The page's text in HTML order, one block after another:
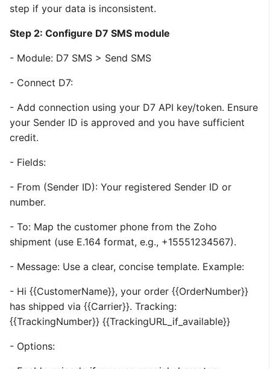
step if your data is inconsistent.
Step 2: Configure D7 SMS module
- Module: D7 SMS > Send SMS
- Connect D7:
- Add connection using your D7 API key/token. Ensure
your Sender ID is approved and you have sufficient
credit.
- Fields:
- From (Sender ID): Your registered Sender ID or
number.
- To: Map the customer phone from the Zoho
shipment (use E.164 format, e.g., +15551234567).
- Message: Use a clear, concise template. Example:
- Hi {{CustomerName}}, your order {{OrderNumber}}
has shipped via {{Carrier}}. Tracking:
{{TrackingNumber}} {{TrackingURL_if_available}}
- Options: